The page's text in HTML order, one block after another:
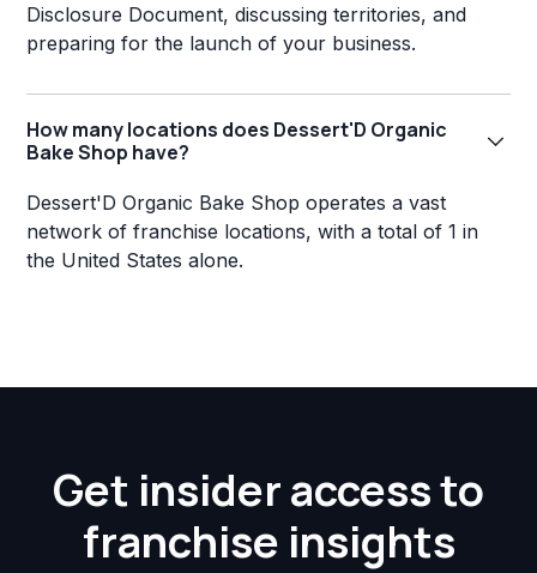
Disclosure Document, discussing territories, and
preparing for the launch of your business.
How many locations does Dessert'D Organic
Bake Shop have?
Dessert'D Organic Bake Shop operates a vast
network of franchise locations, with a total of 1 in
the United States alone.
Get insider access to
franchise insights